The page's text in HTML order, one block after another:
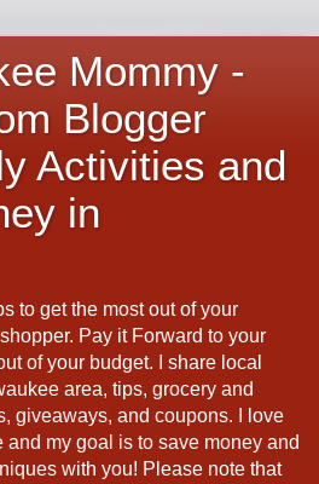
Mommy -
Blogger
Activities and
in
to get the most out of your
Pay it Forward to your
of your budget. I share local
area, tips, grocery and
giveaways, and coupons. I love
my goal is to save money and
with you! Please note that